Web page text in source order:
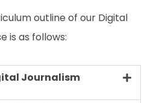
outline of our Digital
is as follows:
Journalism